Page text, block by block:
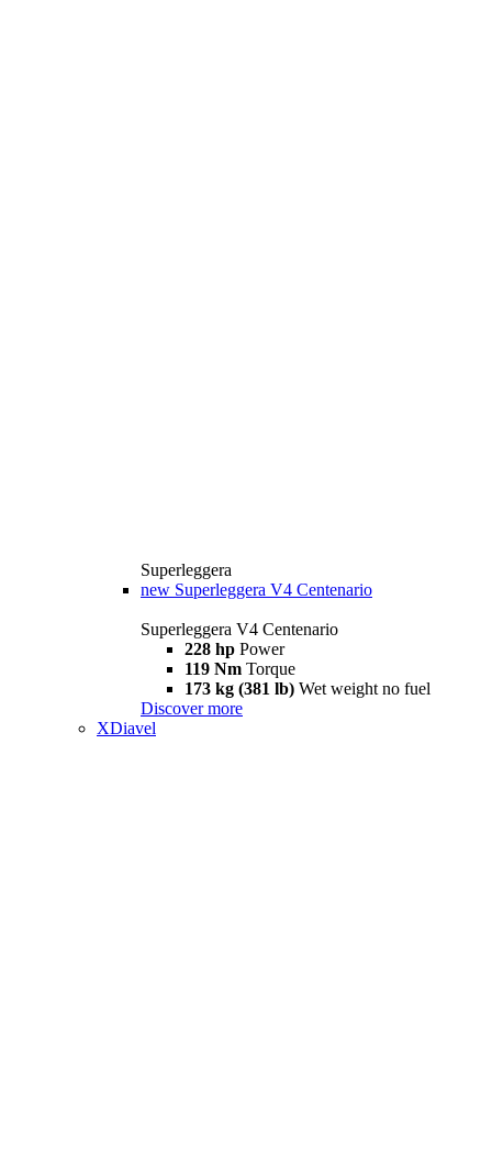
Superleggera
new Superleggera V4 Centenario
Superleggera V4 Centenario
228 hp Power
119 Nm Torque
173 kg (381 lb) Wet weight no fuel
Discover more
XDiavel